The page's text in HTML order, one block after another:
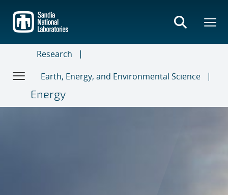
main
content
Research
Earth, Energy, and Environmental Science
Energy